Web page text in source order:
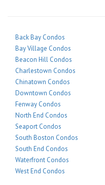
Back Bay Condos
Bay Village Condos
Beacon Hill Condos
Charlestown Condos
Chinatown Condos
Downtown Condos
Fenway Condos
North End Condos
Seaport Condos
South Boston Condos
South End Condos
Waterfront Condos
West End Condos